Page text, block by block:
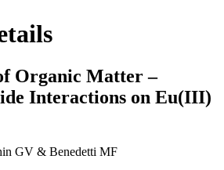
Organic Matter –
Interactions on Eu(III)
GV & Benedetti MF